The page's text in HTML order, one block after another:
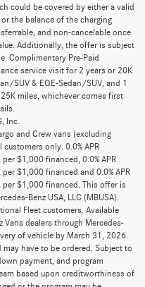
could be covered by either a valid
the balance of the charging
and non-cancelable once
Additionally, the offer is subject
Complimentary Pre-Paid
service visit for 2 years or 20K
SUV & EQE-Sedan/SUV, and 1
miles, whichever comes first
Inc.
and Crew vans (excluding
only. 0.0% APR
$1,000 financed, 0.0% APR
$1,000 financed and 0.0% APR
$1,000 financed. This offer is
Benz USA, LLC (MBUSA).
Fleet customers. Available
dealers through Mercedes-
of vehicle by March 31, 2026.
have to be ordered. Subject to
payment, and program
based upon creditworthiness of